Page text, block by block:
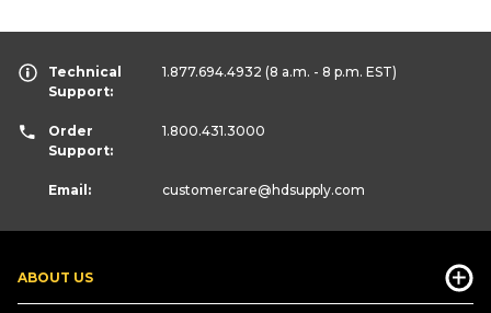
ABOUT US
Technical
Support:
1.877.694.4932 (8 a.m. - 8 p.m. EST)
Order
Support:
1.800.431.3000
Email: customercare@hdsupply.com